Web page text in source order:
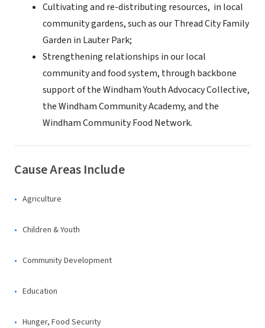
Cultivating and re-distributing resources, in local
community gardens, such as our Thread City Family
Garden in Lauter Park;
Strengthening relationships in our local
community and food system, through backbone
support of the Windham Youth Advocacy Collective,
the Windham Community Academy, and the
Windham Community Food Network.
Cause Areas Include
Agriculture
Children & Youth
Community Development
Education
Hunger, Food Security